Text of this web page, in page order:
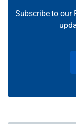
Subscribe to our